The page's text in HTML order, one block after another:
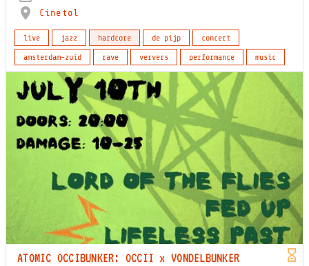
Cinetol
live jazz hardcore de pijp
concert
amsterdam-zuid
rave ververs performance music
ATOMIC OCCIBUNKER: OCCII x VONDELBUNKER